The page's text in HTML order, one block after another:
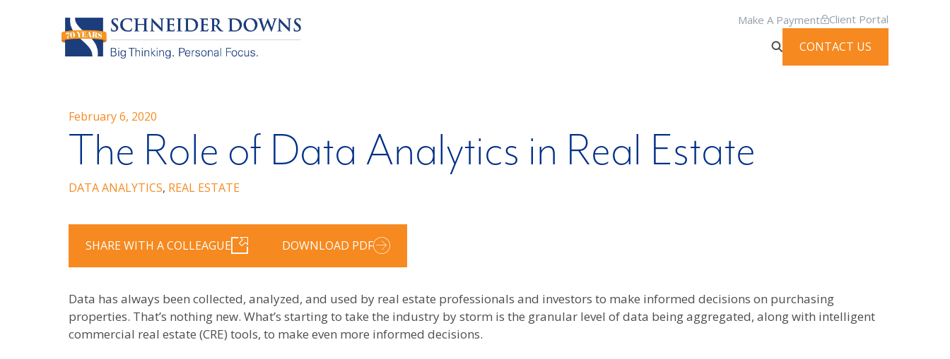
Make A Payment Client Portal
CONTACT US
February 6, 2020
The Role of Data Analytics in Real Estate
DATA ANALYTICS, REAL ESTATE
SHARE WITH A COLLEAGUE DOWNLOAD PDF
Data has always been collected, analyzed, and used by real estate professionals and investors to make informed decisions on purchasing
properties. That’s nothing new. What’s starting to take the industry by storm is the granular level of data being aggregated, along with intelligent
commercial real estate (CRE) tools, to make even more informed decisions.